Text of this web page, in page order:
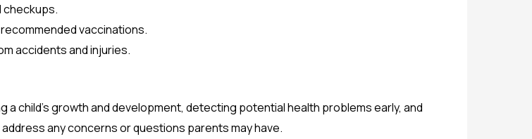
checkups.
vaccinations.
accidents and injuries.
child’s growth and development, detecting potential health problems early, and
any concerns or questions parents may have.